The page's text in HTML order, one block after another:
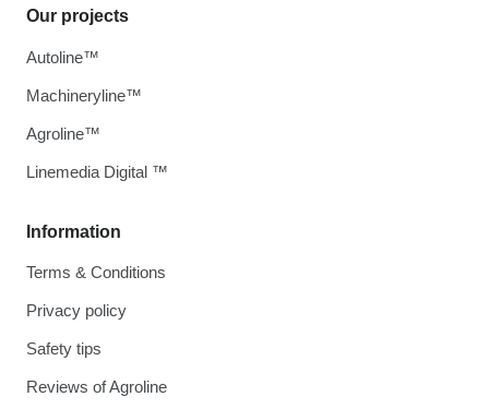
Information
Terms & Conditions
Privacy policy
Safety tips
Reviews of Agroline
Our projects
Autoline™
Machineryline™
Agroline™
Linemedia Digital ™